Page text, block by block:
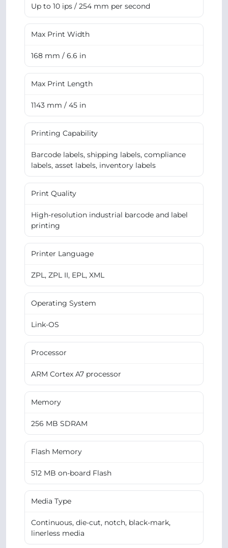
Up to 10 ips / 254 mm per second
Max Print Width
168 mm / 6.6 in
Max Print Length
1143 mm / 45 in
Printing Capability
Barcode labels, shipping labels, compliance
labels, asset labels, inventory labels
Print Quality
High-resolution industrial barcode and label
printing
Printer Language
ZPL, ZPL II, EPL, XML
Operating System
Link-OS
Processor
ARM Cortex A7 processor
Memory
256 MB SDRAM
Flash Memory
512 MB on-board Flash
Media Type
Continuous, die-cut, notch, black-mark,
linerless media